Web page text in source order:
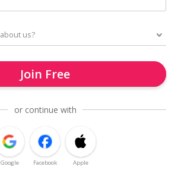
Join Free
or continue with
Google Facebook Apple